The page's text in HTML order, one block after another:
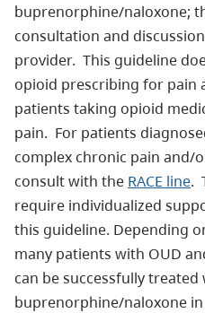
buprenorphine/naloxone;
consultation and
provider. This guideline
opioid prescribing for pain
patients taking opioid
pain. For patients
complex chronic pain and/
consult with the RACE line.
require individualized
this guideline. Depending
many patients with OUD
can be successfully treated
buprenorphine/naloxone